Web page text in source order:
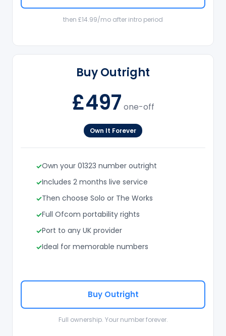
then £14.99/mo after intro period
Buy Outright
£497 one-off
Own It Forever
Own your 01323 number outright
Includes 2 months live service
Then choose Solo or The Works
Full Ofcom portability rights
Port to any UK provider
Ideal for memorable numbers
Buy Outright
Full ownership. Your number forever.